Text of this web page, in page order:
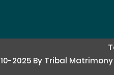
2025 By Tribal